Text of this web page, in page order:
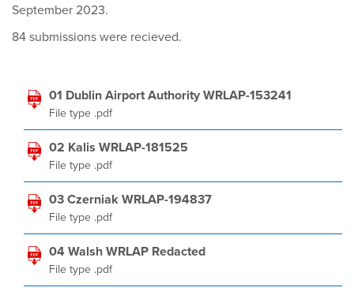
September 2023.
84 submissions were recieved.
01 Dublin Airport Authority WRLAP-153241
File type .pdf
02 Kalis WRLAP-181525
File type .pdf
03 Czerniak WRLAP-194837
File type .pdf
04 Walsh WRLAP Redacted
File type .pdf